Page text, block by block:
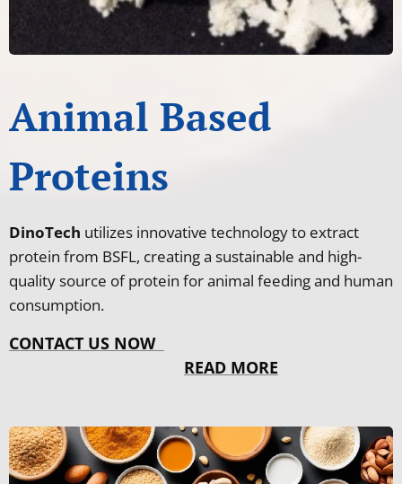
Animal Based
Proteins
DinoTech utilizes innovative technology to extract
protein from BSFL, creating a sustainable and high-
quality source of protein for animal feeding and human
consumption.
CONTACT US NOW
READ MORE